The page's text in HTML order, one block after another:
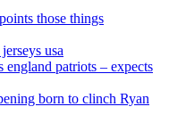
those things
usa
england patriots – expects
born to clinch Ryan